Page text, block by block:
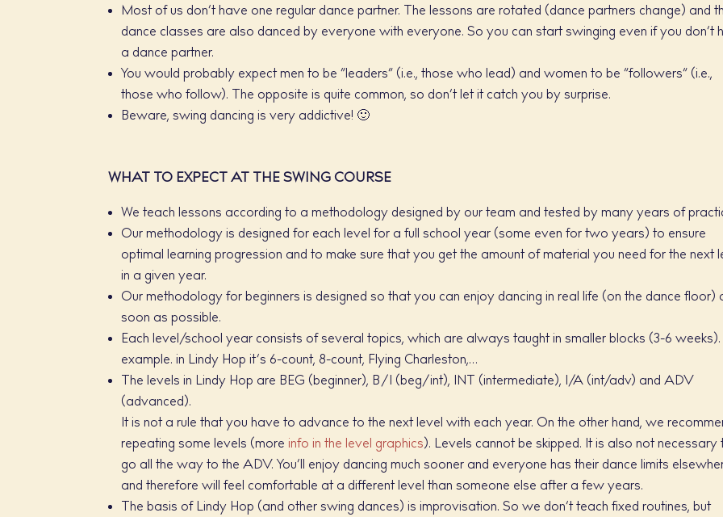
Most of us don’t have one regular dance partner. The lessons are rotated (dance partners change) and
dance classes are also danced by everyone with everyone. So you can start swinging even if you don’t
a dance partner.
You would probably expect men to be “leaders” (i.e., those who lead) and women to be “followers” (i.e.,
those who follow). The opposite is quite common, so don’t let it catch you by surprise.
Beware, swing dancing is very addictive! 🙂
WHAT TO EXPECT AT THE SWING COURSE
We teach lessons according to a methodology designed by our team and tested by many years of
Our methodology is designed for each level for a full school year (some even for two years) to ensure
optimal learning progression and to make sure that you get the amount of material you need for the next
in a given year.
Our methodology for beginners is designed so that you can enjoy dancing in real life (on the dance floor)
soon as possible.
Each level/school year consists of several topics, which are always taught in smaller blocks (3-6
example. in Lindy Hop it’s 6-count, 8-count, Flying Charleston,…
The levels in Lindy Hop are BEG (beginner), B/I (beg/int), INT (intermediate), I/A (int/adv) and ADV
(advanced).
It is not a rule that you have to advance to the next level with each year. On the other hand, we
repeating some levels (more info in the level graphics). Levels cannot be skipped. It is also not necessary
go all the way to the ADV. You’ll enjoy dancing much sooner and everyone has their dance limits
and therefore will feel comfortable at a different level than someone else after a few years.
The basis of Lindy Hop (and other swing dances) is improvisation. So we don’t teach fixed routines, but